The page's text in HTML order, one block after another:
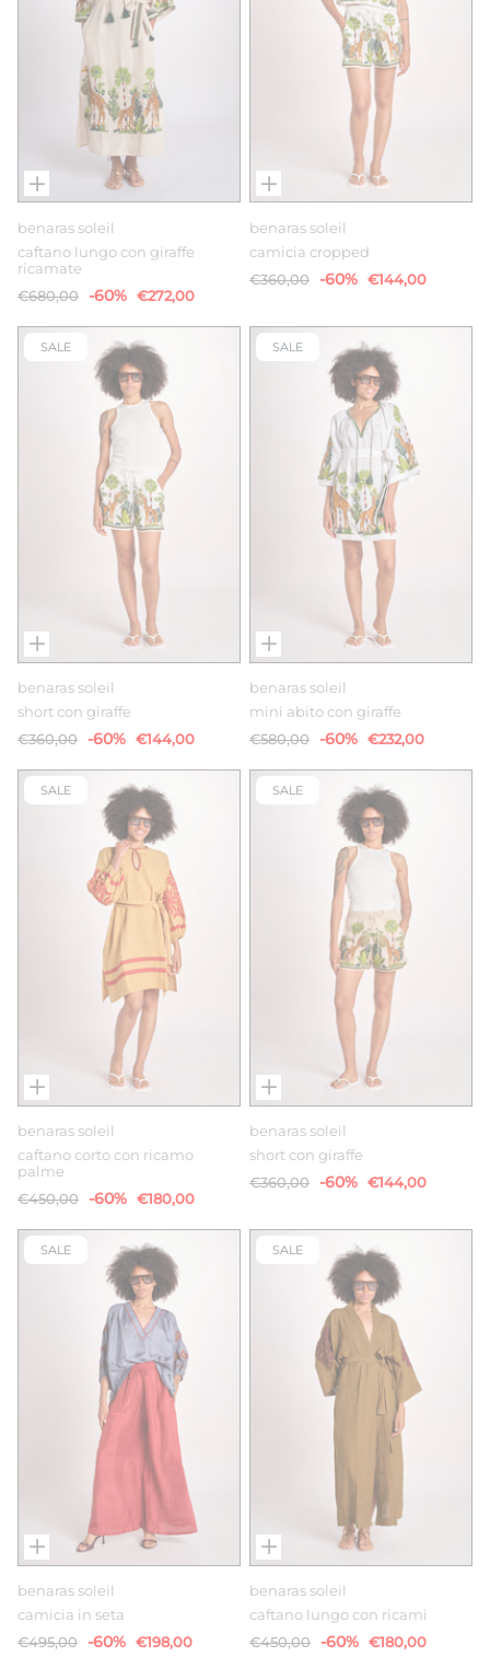
benaras soleil
caftano lungo con giraffe
ricamate
€680,00 -60% €272,00
benaras soleil
camicia cropped
€360,00 -60% €144,00
SALE
benaras soleil
short con giraffe
€360,00 -60% €144,00
SALE
benaras soleil
mini abito con giraffe
€580,00 -60% €232,00
SALE
benaras soleil
caftano corto con ricamo
palme
€450,00 -60% €180,00
SALE
benaras soleil
short con giraffe
€360,00 -60% €144,00
SALE
benaras soleil
camicia in seta
€495,00 -60% €198,00
SALE
benaras soleil
caftano lungo con ricami
€450,00 -60% €180,00